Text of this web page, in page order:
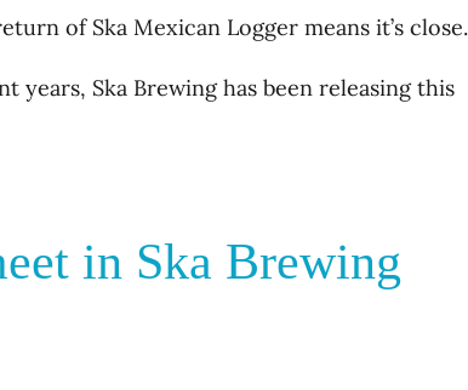
of Ska Mexican Logger means it’s close.
Ska Brewing has been releasing this
in Ska Brewing